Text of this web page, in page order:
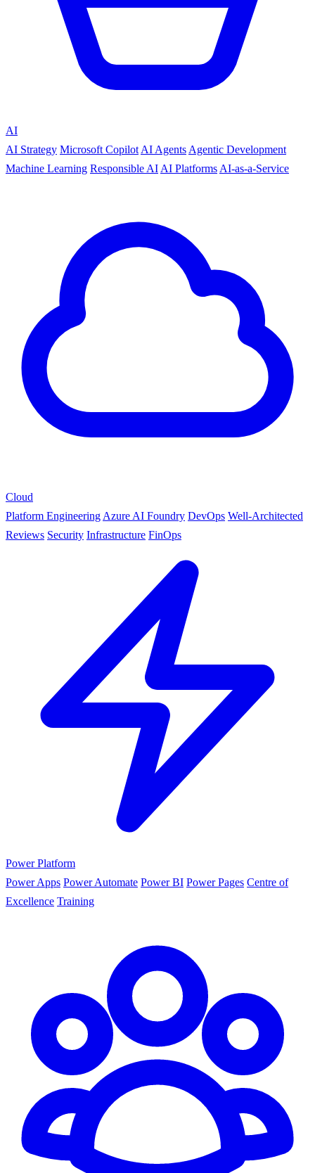
AI
AI Strategy Microsoft Copilot AI Agents Agentic Development
Machine Learning Responsible AI AI Platforms AI-as-a-Service
Cloud
Platform Engineering Azure AI Foundry DevOps Well-Architected
Reviews Security Infrastructure FinOps
Power Platform
Power Apps Power Automate Power BI Power Pages Centre of
Excellence Training